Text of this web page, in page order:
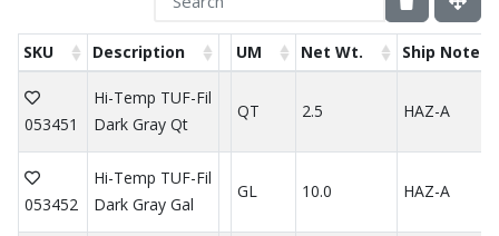
SKU Description UM Net Wt. Ship Note
053451
Hi-Temp TUF-Fil
Dark Gray Qt
QT 2.5 HAZ-A
053452
Hi-Temp TUF-Fil
Dark Gray Gal
GL 10.0 HAZ-A